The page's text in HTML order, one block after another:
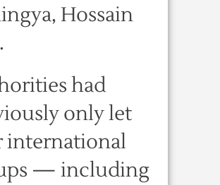
Hossain
had
only let
international
— including